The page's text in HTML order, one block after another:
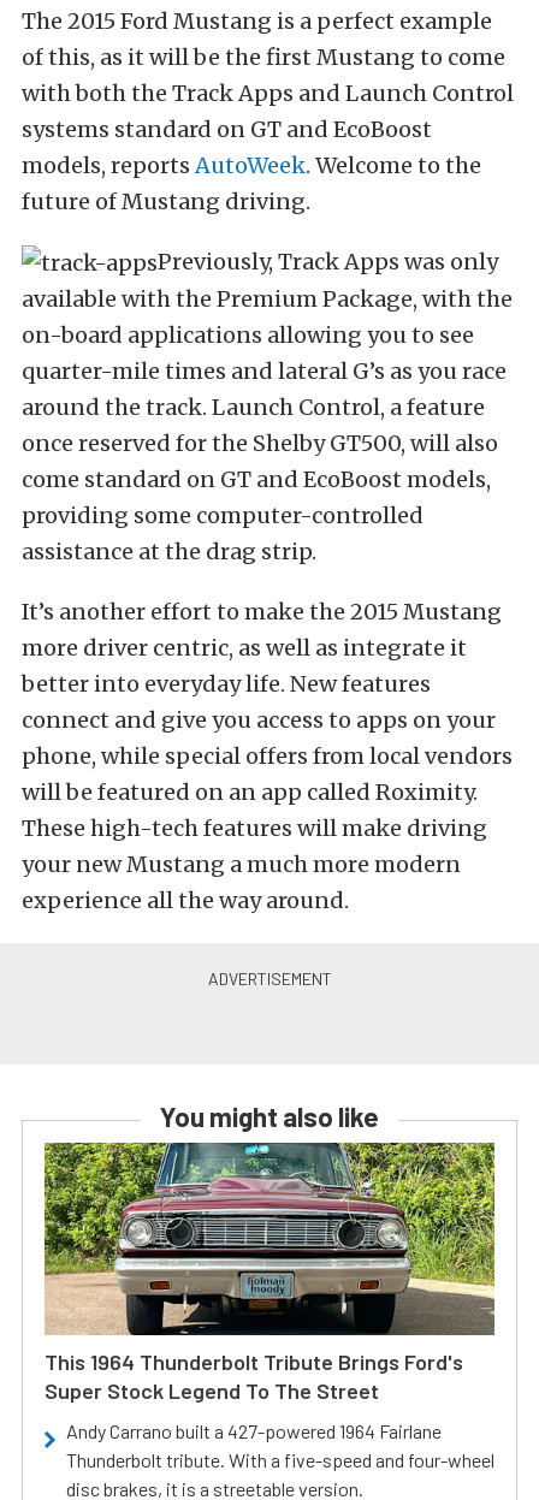
The 2015 Ford Mustang is a perfect example
of this, as it will be the first Mustang to come
with both the Track Apps and Launch Control
systems standard on GT and EcoBoost
models, reportsAutoWeek. Welcome to the
future of Mustang driving.
Previously, Track Apps was only
available with the Premium Package, with the
on-board applications allowing you to see
quarter-mile times and lateral G’s as you race
around the track. Launch Control, a feature
once reserved for the Shelby GT500, will also
come standard on GT and EcoBoost models,
providing some computer-controlled
assistance at the drag strip.
It’s another effort to make the 2015 Mustang
more driver centric, as well as integrate it
better into everyday life. New features
connect and give you access to apps on your
phone, while special offers from local vendors
will be featured on an app called Roximity.
These high-tech features will make driving
your new Mustang a much more modern
experience all the way around.
You might also like
This 1964 Thunderbolt Tribute Brings Ford's
Super Stock Legend To The Street
Andy Carrano built a 427-powered 1964 Fairlane
Thunderbolt tribute. With a five-speed and four-wheel
disc brakes, it is a streetable version.